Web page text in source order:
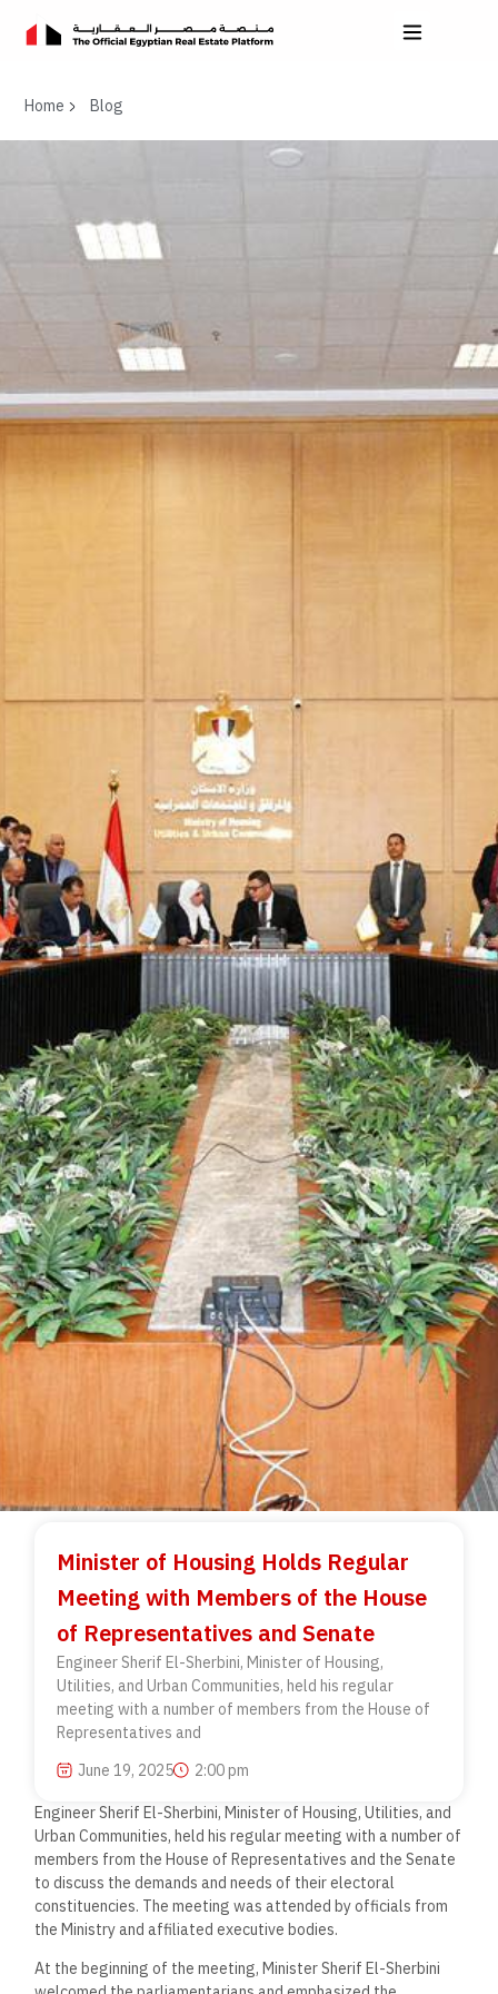
Home Blog
Minister of Housing Holds Regular
Meeting with Members of the House
of Representatives and Senate
Engineer Sherif El-Sherbini, Minister of Housing,
Utilities, and Urban Communities, held his regular
meeting with a number of members from the House of
Representatives and
June 19, 2025
2:00 pm
Engineer Sherif El-Sherbini, Minister of Housing, Utilities, and
Urban Communities, held his regular meeting with a number of
members from the House of Representatives and the Senate
to discuss the demands and needs of their electoral
constituencies. The meeting was attended by officials from
the Ministry and affiliated executive bodies.
At the beginning of the meeting, Minister Sherif El-Sherbini